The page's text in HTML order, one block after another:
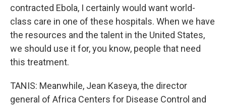
contracted Ebola, I certainly would want world-
class care in one of these hospitals. When we have
the resources and the talent in the United States,
we should use it for, you know, people that need
this treatment.
TANIS: Meanwhile, Jean Kaseya, the director
general of Africa Centers for Disease Control and